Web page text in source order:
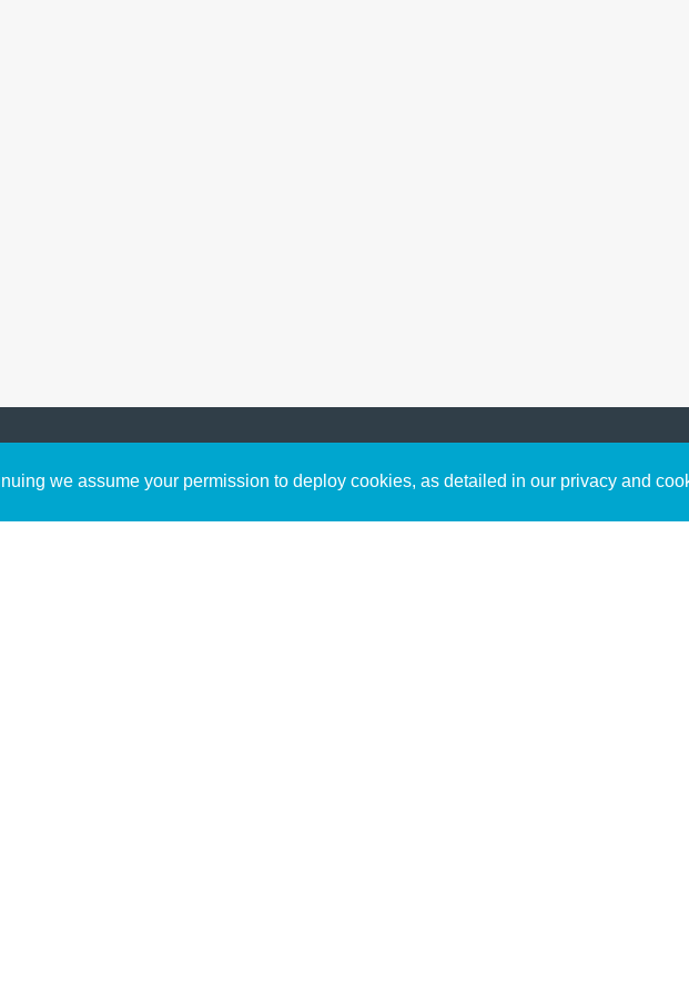
we assume your permission to deploy cookies, as detailed in our privacy and
to Know Us Content
connect with God in your
free resources.